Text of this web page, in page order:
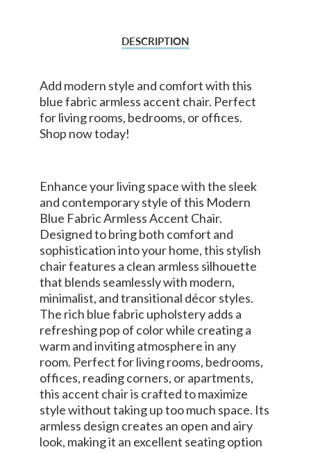
DESCRIPTION
Add modern style and comfort with this
blue fabric armless accent chair. Perfect
for living rooms, bedrooms, or offices.
Shop now today!
Enhance your living space with the sleek
and contemporary style of this Modern
Blue Fabric Armless Accent Chair.
Designed to bring both comfort and
sophistication into your home, this stylish
chair features a clean armless silhouette
that blends seamlessly with modern,
minimalist, and transitional décor styles.
The rich blue fabric upholstery adds a
refreshing pop of color while creating a
warm and inviting atmosphere in any
room. Perfect for living rooms, bedrooms,
offices, reading corners, or apartments,
this accent chair is crafted to maximize
style without taking up too much space. Its
armless design creates an open and airy
look, making it an excellent seating option